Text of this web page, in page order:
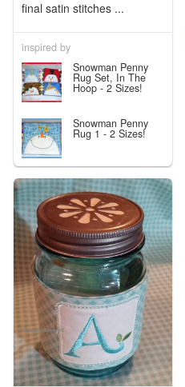
final satin stitches ...
inspired by
Snowman Penny
Rug Set, In The
Hoop - 2 Sizes!
Snowman Penny
Rug 1 - 2 Sizes!